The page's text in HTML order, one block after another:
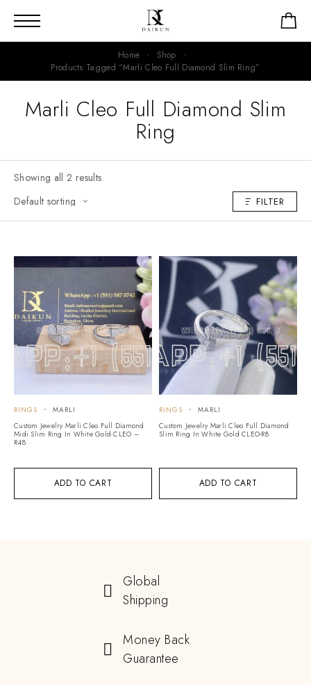
Home
Shop
Products Tagged “Marli Cleo Full Diamond Slim Ring”
Marli Cleo Full Diamond Slim
Ring
Showing all 2 results
FILTER
ADD TO CART
RINGS
MARLI
Custom Jewelry Marli Cleo Full Diamond
Midi Slim Ring In White Gold CLEO –
R48
ADD TO CART
RINGS
MARLI
Custom Jewelry Marli Cleo Full Diamond
Slim Ring In White Gold CLEO-R8
Global
Shipping
Money Back
Guarantee